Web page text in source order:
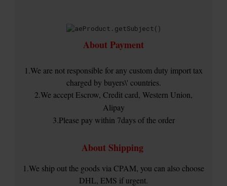
About Payment
1.We are not responsible for any custom duty import tax
charged by buyers\' countries.
2.We accept Escrow, Credit card, Western Union,
Alipay
3.Please pay within 7days of the order
About Shipping
1.We ship out the goods via CPAM, you can also choose
DHL, EMS if urgent.